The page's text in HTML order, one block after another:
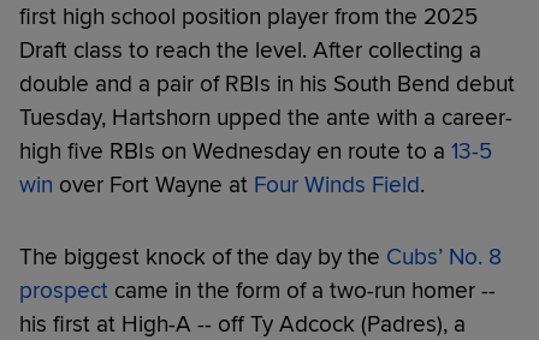
first high school position player from the 2025
Draft class to reach the level. After collecting a
double and a pair of RBIs in his South Bend debut
Tuesday, Hartshorn upped the ante with a career-
high five RBIs on Wednesday en route to a 13-5
win over Fort Wayne at Four Winds Field.
The biggest knock of the day by the Cubs’ No. 8
prospect came in the form of a two-run homer --
his first at High-A -- off Ty Adcock (Padres), a